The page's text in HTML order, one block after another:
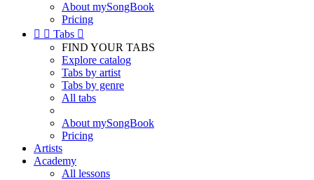
About mySongBook
Pricing
  Tabs 
FIND YOUR TABS
Explore catalog
Tabs by artist
Tabs by genre
All tabs
About mySongBook
Pricing
Artists
Academy
All lessons